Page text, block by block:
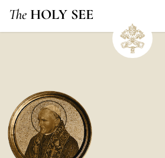
The HOLY SEE